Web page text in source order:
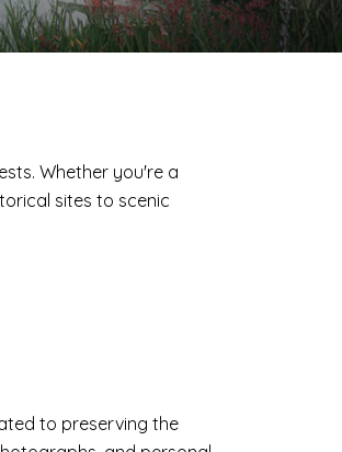
Whether you're a
sites to scenic
to preserving the